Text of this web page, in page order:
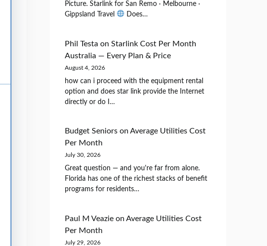
Picture. Starlink for San Remo · Melbourne ·
Gippsland Travel
Does…
Phil Testa on Starlink Cost Per Month
Australia — Every Plan & Price
August 4, 2026
how can i proceed with the equipment rental
option and does star link provide the Internet
directly or do I…
Budget Seniorson Average Utilities Cost
Per Month
July 30, 2026
Great question — and you're far from alone.
Florida has one of the richest stacks of benefit
programs for residents…
Paul M Veazieon Average Utilities Cost
Per Month
July 29, 2026